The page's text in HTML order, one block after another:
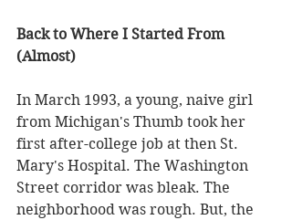
Back to Where I Started From
(Almost)
In March 1993, a young, naive girl
from Michigan's Thumb took her
first after-college job at then St.
Mary's Hospital. The Washington
Street corridor was bleak. The
neighborhood was rough. But, the